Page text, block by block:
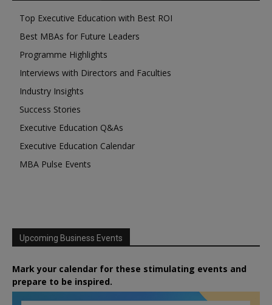
Top Executive Education with Best ROI
Best MBAs for Future Leaders
Programme Highlights
Interviews with Directors and Faculties
Industry Insights
Success Stories
Executive Education Q&As
Executive Education Calendar
MBA Pulse Events
Upcoming Business Events
Mark your calendar for these stimulating events and
prepare to be inspired.